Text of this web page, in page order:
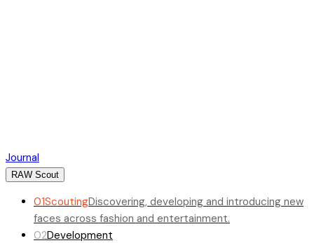
Journal
RAW Scout
01ScoutingDiscovering, developing and introducing new
faces across fashion and entertainment.
02Development